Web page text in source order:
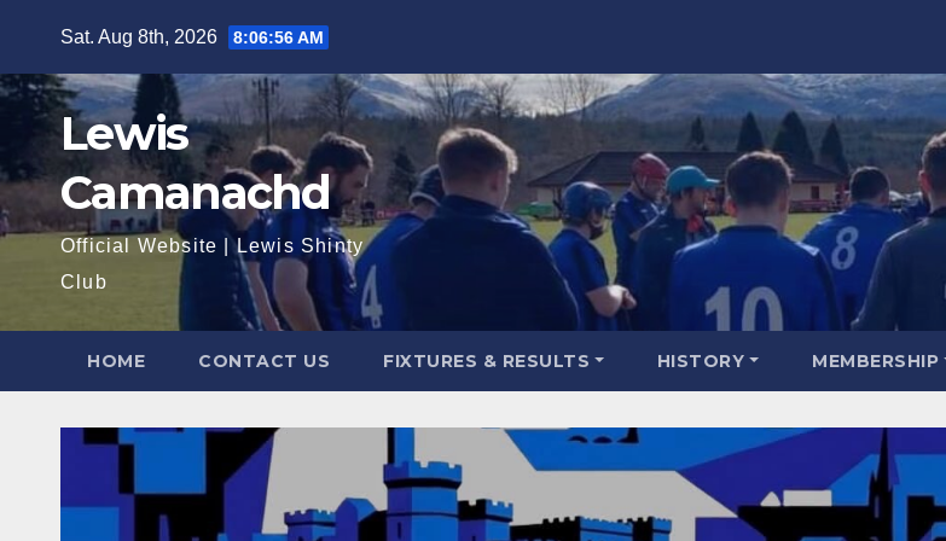
content
Sat. Aug 8th, 2026 8:06:57 AM
Lewis
Camanachd
Official Website | Lewis Shinty
Club
HOME CONTACT US FIXTURES & RESULTS HISTORY MEMBERSHIP